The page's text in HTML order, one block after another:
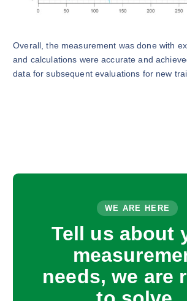
Overall, the measurement was done with
and calculations were accurate and
data for subsequent evaluations for new
WE ARE HERE
Tell us about
needs, we are